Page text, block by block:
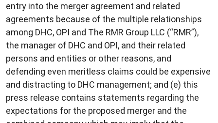
entry into the merger agreement and related
agreements because of the multiple relationships
among DHC, OPI and The RMR Group LLC (“RMR”),
the manager of DHC and OPI, and their related
persons and entities or other reasons, and
defending even meritless claims could be expensive
and distracting to DHC management; and (e) this
press release contains statements regarding the
expectations for the proposed merger and the